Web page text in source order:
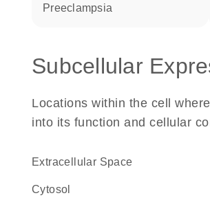
preeclampsia
Subcellular
Locations within the cell
into its function and cellular
Extracellular Space
cytosol